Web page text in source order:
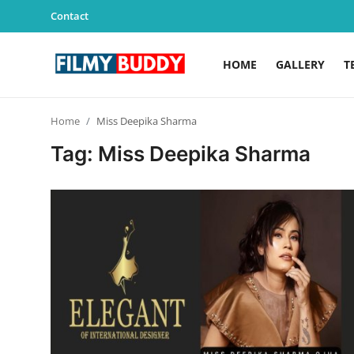
Contact
HOME GALLERY
Home Miss Deepika Sharma
Tag: Miss Deepika Sharma